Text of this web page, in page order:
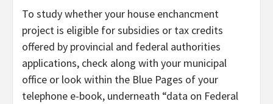
To study whether your house enchancment
project is eligible for subsidies or tax credits
offered by provincial and federal authorities
applications, check along with your municipal
office or look within the Blue Pages of your
telephone e-book, underneath “data on Federal